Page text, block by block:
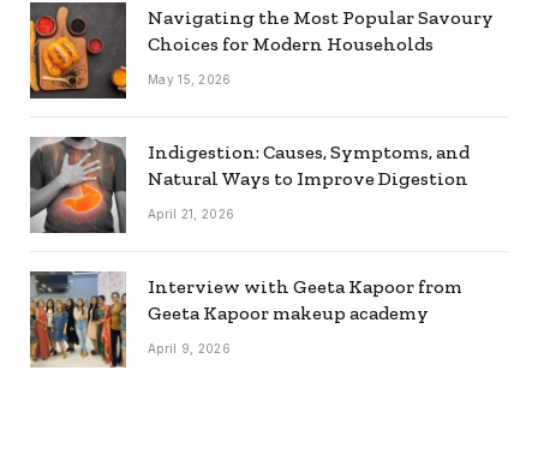
Navigating the Most Popular Savoury
Choices for Modern Households
May 15, 2026
Indigestion: Causes, Symptoms, and
Natural Ways to Improve Digestion
April 21, 2026
Interview with Geeta Kapoor from
Geeta Kapoor makeup academy
April 9, 2026